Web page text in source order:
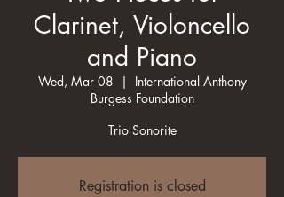
Clarinet, Violoncello
and Piano
Wed, Mar 08
  |
International Anthony
Burgess Foundation
Trio Sonorite
Registration is closed